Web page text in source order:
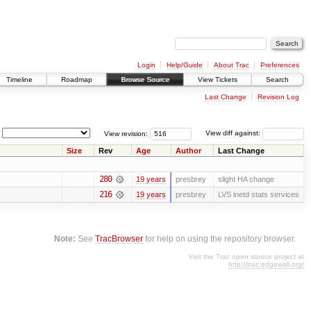
Login Help/Guide About Trac
Preferences
Timeline Roadmap Browse Source View Tickets Search
Last Change Revision Log
View diff against:
View revision:
Size Rev Age Author Last Change
280 19 years presbrey slight HA change
216 19 years presbrey LVS inetd stats services
Note: SeeTracBrowser for help on using the repository browser.
Visit the Trac open source project at
http://trac.edgewall.org/